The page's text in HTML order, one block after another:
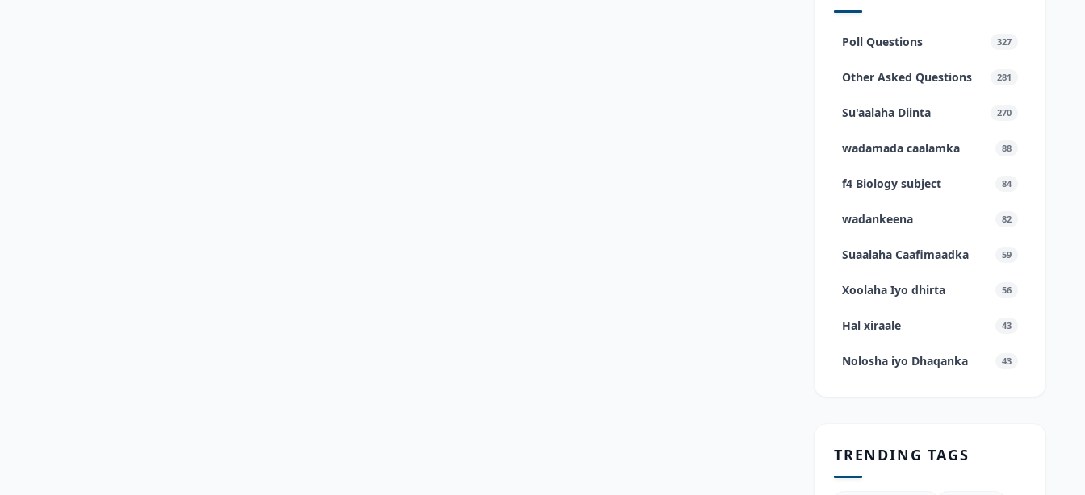
Poll Questions 327
Other Asked Questions 281
Su'aalaha Diinta 270
wadamada caalamka 88
f4 Biology subject 84
wadankeena 82
Suaalaha Caafimaadka 59
Xoolaha Iyo dhirta 56
Hal xiraale 43
Nolosha iyo Dhaqanka 43
TRENDING TAGS